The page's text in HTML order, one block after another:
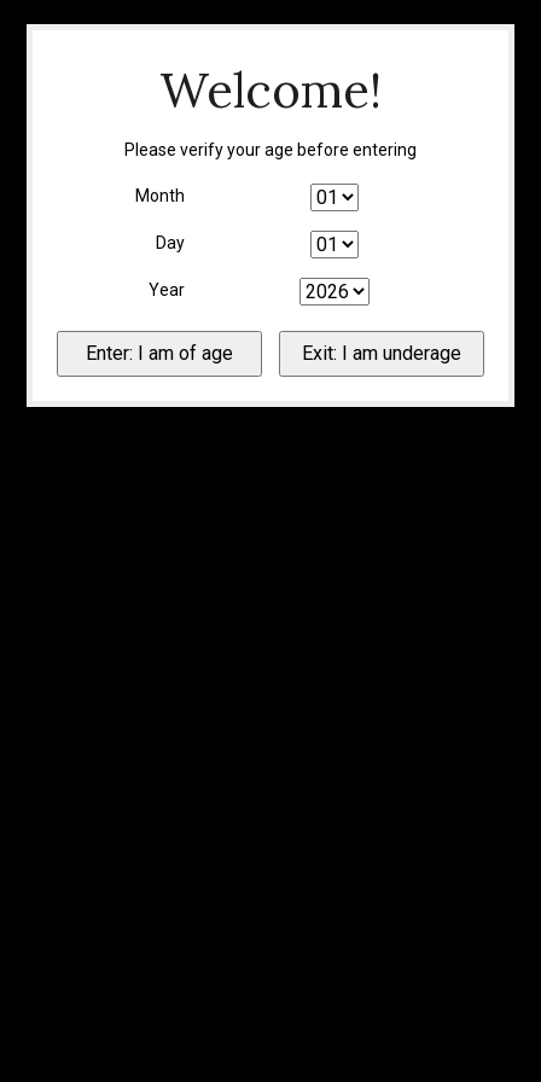
Welcome!
Please verify your age before entering
Month
Day
Year